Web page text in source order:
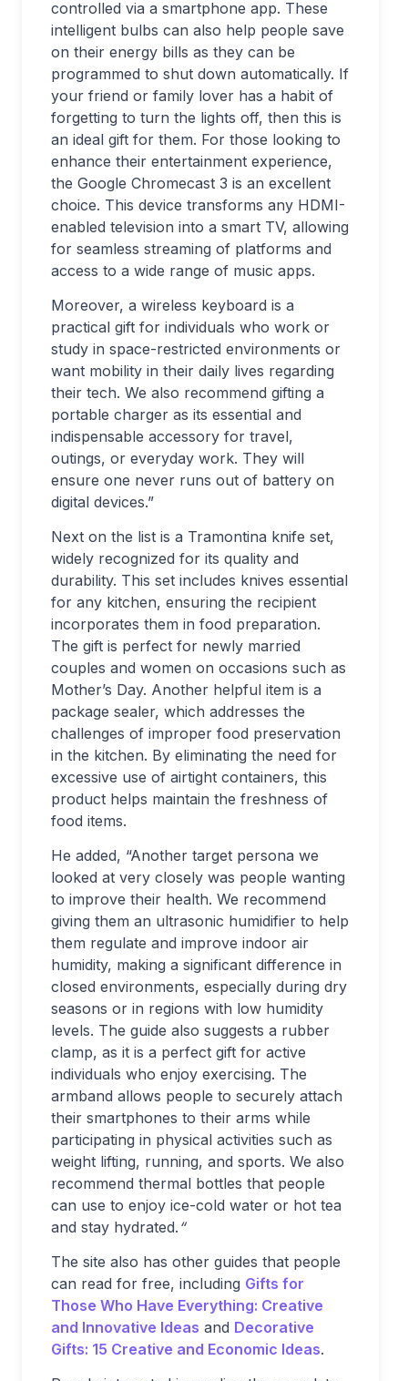
controlled via a smartphone app. These
intelligent bulbs can also help people save
on their energy bills as they can be
programmed to shut down automatically. If
your friend or family lover has a habit of
forgetting to turn the lights off, then this is
an ideal gift for them. For those looking to
enhance their entertainment experience,
the Google Chromecast 3 is an excellent
choice. This device transforms any HDMI-
enabled television into a smart TV, allowing
for seamless streaming of platforms and
access to a wide range of music apps.
Moreover, a wireless keyboard is a
practical gift for individuals who work or
study in space-restricted environments or
want mobility in their daily lives regarding
their tech. We also recommend gifting a
portable charger as its essential and
indispensable accessory for travel,
outings, or everyday work. They will
ensure one never runs out of battery on
digital devices.”
Next on the list is a Tramontina knife set,
widely recognized for its quality and
durability. This set includes knives essential
for any kitchen, ensuring the recipient
incorporates them in food preparation.
The gift is perfect for newly married
couples and women on occasions such as
Mother’s Day. Another helpful item is a
package sealer, which addresses the
challenges of improper food preservation
in the kitchen. By eliminating the need for
excessive use of airtight containers, this
product helps maintain the freshness of
food items.
He added, “Another target persona we
looked at very closely was people wanting
to improve their health. We recommend
giving them an ultrasonic humidifier to help
them regulate and improve indoor air
humidity, making a significant difference in
closed environments, especially during dry
seasons or in regions with low humidity
levels. The guide also suggests a rubber
clamp, as it is a perfect gift for active
individuals who enjoy exercising. The
armband allows people to securely attach
their smartphones to their arms while
participating in physical activities such as
weight lifting, running, and sports. We also
recommend thermal bottles that people
can use to enjoy ice-cold water or hot tea
and stay hydrated. “
The site also has other guides that people
can read for free, including Gifts for
Those Who Have Everything: Creative
and Innovative Ideas and Decorative
Gifts: 15 Creative and Economic Ideas.